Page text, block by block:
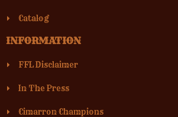
Catalog
INFORMATION
FFL Disclaimer
In The Press
Cimarron Champions